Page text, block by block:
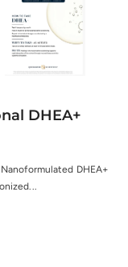
DHEA+
DHEA+